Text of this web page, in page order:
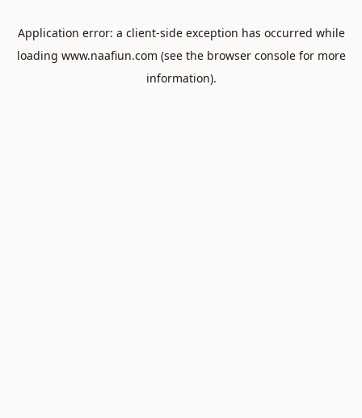
Application error: a client-side exception has occurred while
loading www.naafiun.com (see the browser consolefor more
information).